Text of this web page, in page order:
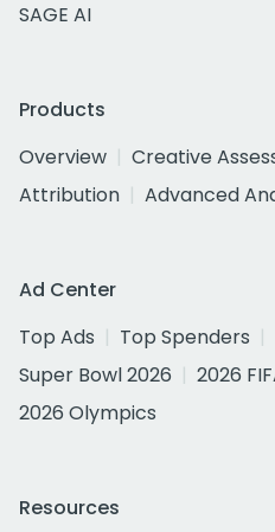
SAGE AI
Products
Overview
Creative
Attribution
Advanced
Ad Center
Top Ads
Top Spenders
Super Bowl 2026
2026
2026 Olympics
Resources